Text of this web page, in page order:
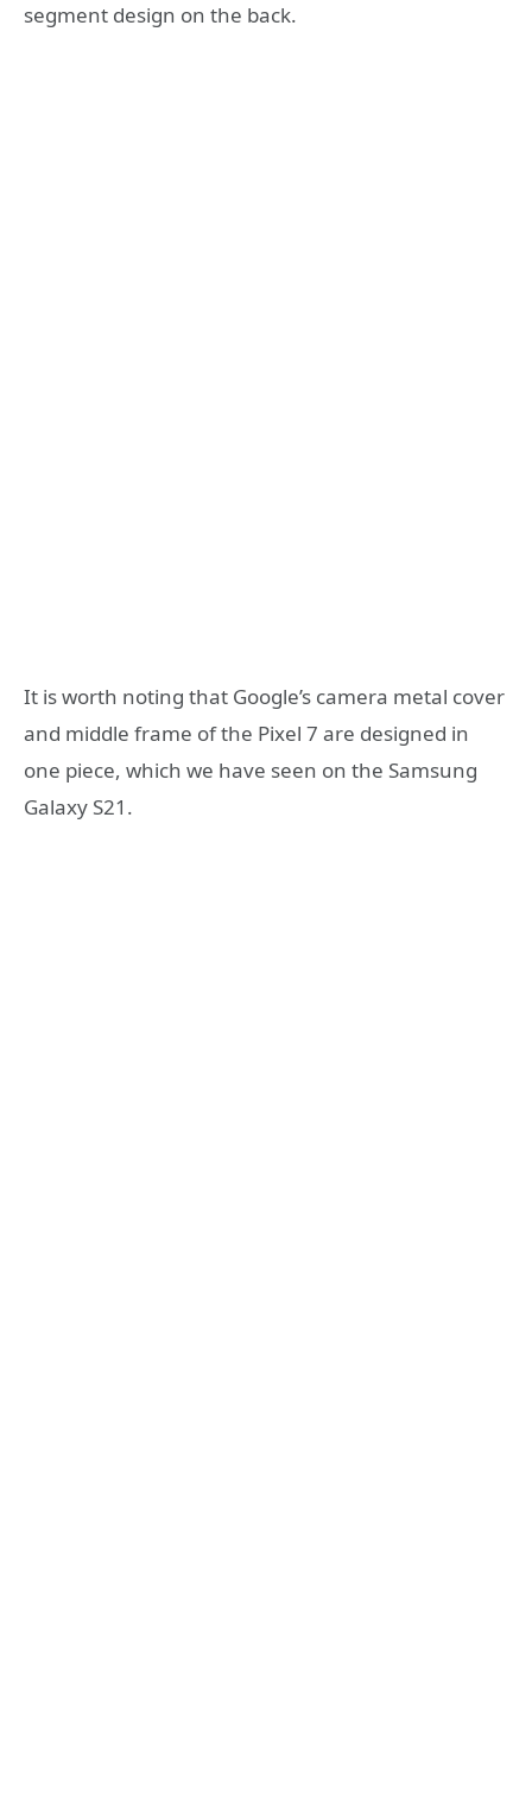
segment design on the back.
It is worth noting that Google’s camera metal cover
and middle frame of the Pixel 7 are designed in
one piece, which we have seen on the Samsung
Galaxy S21.